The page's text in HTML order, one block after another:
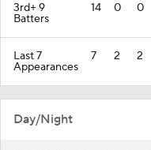
3rd+ 9
Batters
14 0 0
Last 7
Appearances
7 2 2
Day/Night